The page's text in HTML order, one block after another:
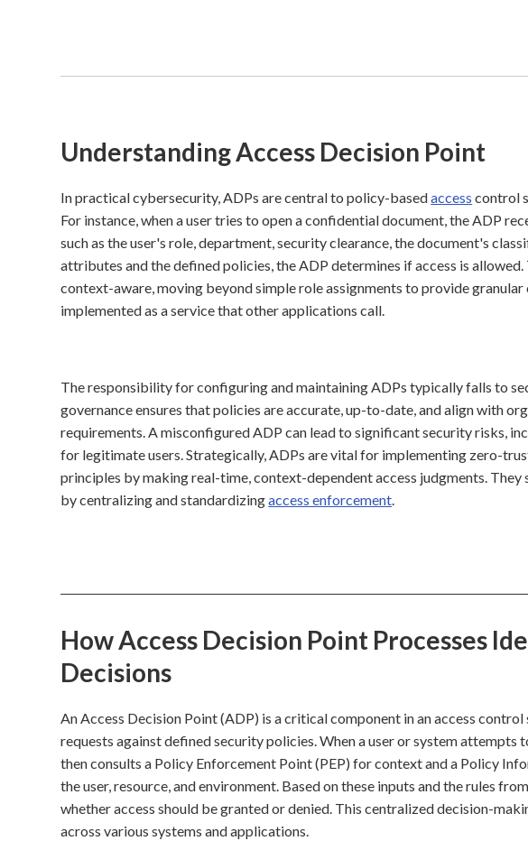
Understanding Access Decision Point
In practical cybersecurity, ADPs are central to policy-basedaccess control
For instance, when a user tries to open a confidential document, the ADP
such as the user's role, department, security clearance, the document's
attributes and the defined policies, the ADP determines if access is
context-aware, moving beyond simple role assignments to provide
implemented as a service that other applications call.
The responsibility for configuring and maintaining ADPs typically falls to
governance ensures that policies are accurate, up-to-date, and align with
requirements. A misconfigured ADP can lead to significant security risks,
for legitimate users. Strategically, ADPs are vital for implementing zero-
principles by making real-time, context-dependent access judgments.
by centralizing and standardizingaccess enforcement.
How Access Decision Point Processes
Decisions
An Access Decision Point (ADP) is a critical component in an access
requests against defined security policies. When a user or system attempts
then consults a Policy Enforcement Point (PEP) for context and a Policy
the user, resource, and environment. Based on these inputs and the rules
whether access should be granted or denied. This centralized decision-
across various systems and applications.